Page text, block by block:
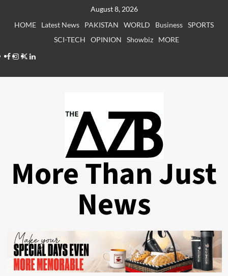
August 8, 2026
HOME
Latest News PAKISTAN WORLD Business SPORTS
SCI-TECH
OPINION Showbiz
MORE
Facebook
Instagram
X LinkedIn
More Than Just
News